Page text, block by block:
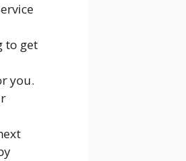
to get
you.